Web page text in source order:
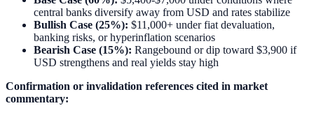
central banks diversify away from USD and rates stabilize
Bullish Case (25%): $11,000+ under fiat devaluation,
banking risks, or hyperinflation scenarios
Bearish Case (15%): Rangebound or dip toward $3,900 if
USD strengthens and real yields stay high
Confirmation or invalidation references cited in market
commentary: